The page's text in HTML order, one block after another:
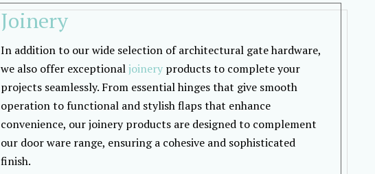
Joinery
In addition to our wide selection of architectural gate hardware,
we also offer exceptionaljoineryproducts to complete your
projects seamlessly. From essential hinges that give smooth
operation to functional and stylish flaps that enhance
convenience, our joinery products are designed to complement
our door ware range, ensuring a cohesive and sophisticated
finish.